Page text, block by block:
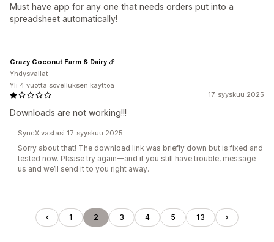
Must have app for any one that needs orders put into a
spreadsheet automatically!
17. syyskuu 2025
Downloads are not working!!!
Crazy Coconut Farm & Dairy
Yhdysvallat
Yli 4 vuotta sovelluksen käyttöä
SyncX vastasi 17. syyskuu 2025
Sorry about that! The download link was briefly down but is fixed and
tested now. Please try again—and if you still have trouble, message
us and we’ll send it to you right away.
1 2 3 4 5 13